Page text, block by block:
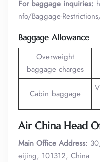
For baggage inquiries:
nfo/Baggage-
Baggage Allowance
Overweight
baggage charges
Cabin baggage
Air China Head
Main Office Address:
eijing, 101312, China